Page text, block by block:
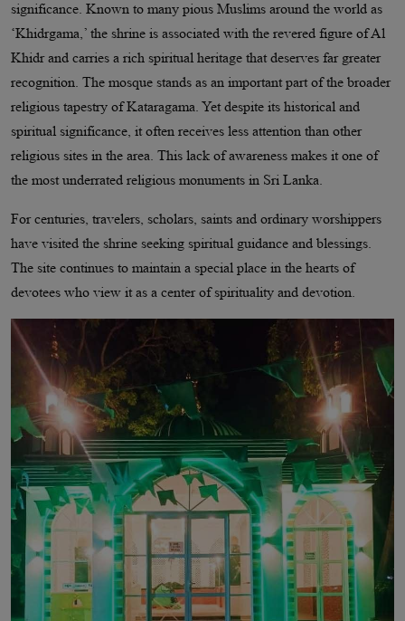
significance. Known to many pious Muslims around the world as
‘Khidrgama,’ the shrine is associated with the revered figure of Al
Khidr and carries a rich spiritual heritage that deserves far greater
recognition. The mosque stands as an important part of the broader
religious tapestry of Kataragama. Yet despite its historical and
spiritual significance, it often receives less attention than other
religious sites in the area. This lack of awareness makes it one of
the most underrated religious monuments in Sri Lanka.
For centuries, travelers, scholars, saints and ordinary worshippers
have visited the shrine seeking spiritual guidance and blessings.
The site continues to maintain a special place in the hearts of
devotees who view it as a center of spirituality and devotion.